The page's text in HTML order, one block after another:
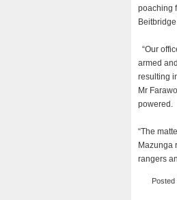
poaching
“Our
armed
resulting
Mr
powered.
“The
Mazunga
rangers
Posted